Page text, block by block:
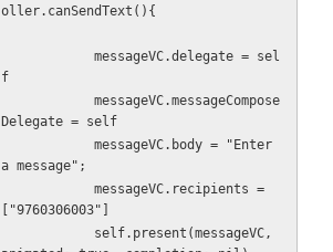
oller.canSendText(){
f
Delegate = self
a message";
["9760306003"]